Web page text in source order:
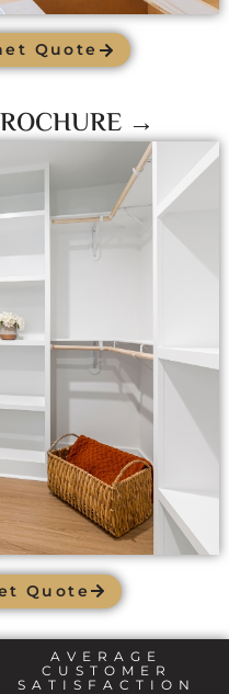
Quote
→
Quote
AVERAGE
CUSTOMER
SATISFACTION